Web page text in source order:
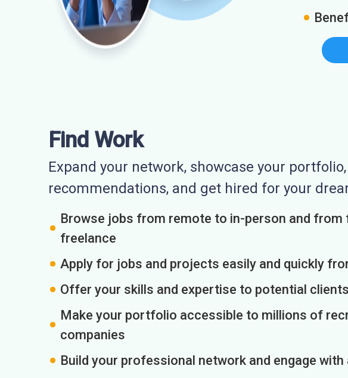
Find Work
Expand your network, showcase your
recommendations, and get hired for your
Browse jobs from remote to in-person and from
freelance
Apply for jobs and projects easily and quickly
Offer your skills and expertise to potential
Make your portfolio accessible to millions of
companies
Build your professional network and engage